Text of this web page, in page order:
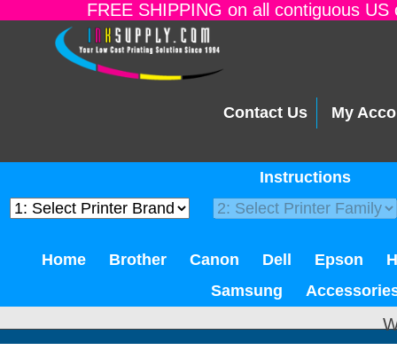
FREE SHIPPING on all contiguous
Contact Us My
Instructions
Home Brother Canon Dell Epson
Samsung